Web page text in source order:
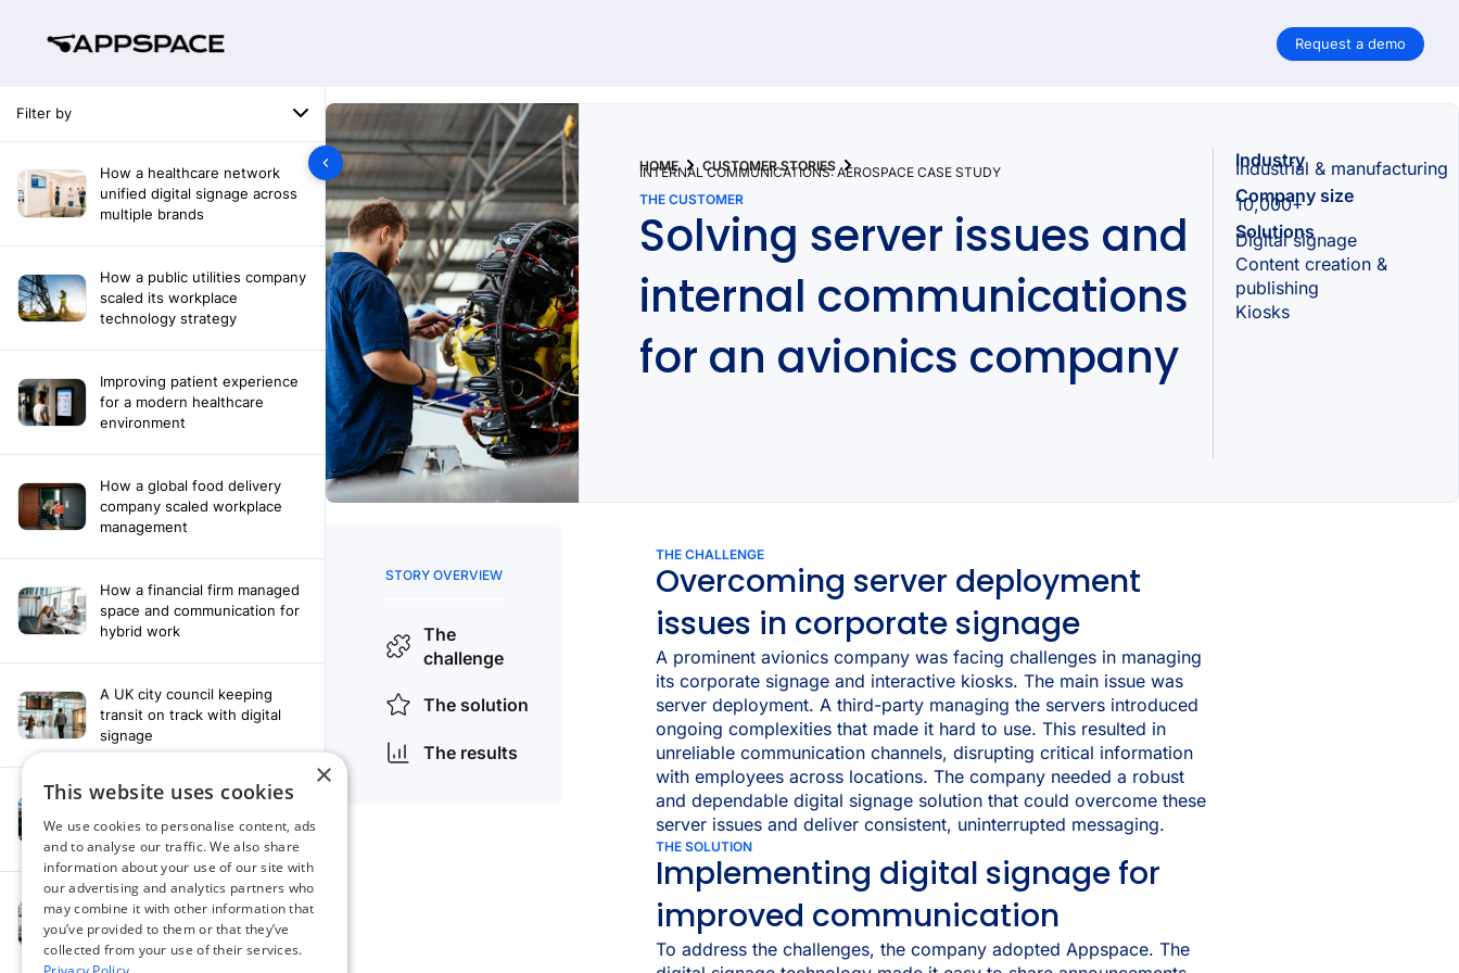
Request a demo
Filter by
How a healthcare network
unified digital signage across
multiple brands
How a public utilities company
scaled its workplace
technology strategy
Improving patient experience
for a modern healthcare
environment
How a global food delivery
company scaled workplace
management
How a financial firm managed
space and communication for
hybrid work
A UK city council keeping
transit on track with digital
signage
How a leading newspaper
solved their content
distribution challenges
A manufacturing company
finds the right workplace
platform
×
This website uses cookies
We use cookies to personalise content, ads
and to analyse our traffic. We also share
information about your use of our site with
our advertising and analytics partners who
may combine it with other information that
you’ve provided to them or that they’ve
collected from your use of their services.